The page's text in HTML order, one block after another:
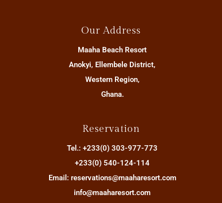
Our Address
Maaha Beach Resort
Anokyi, Ellembele District,
Western Region,
Ghana.
Reservation
Tel.: +233(0) 303-977-773
+233(0) 540-124-114
Email: reservations@maaharesort.com
info@maaharesort.com